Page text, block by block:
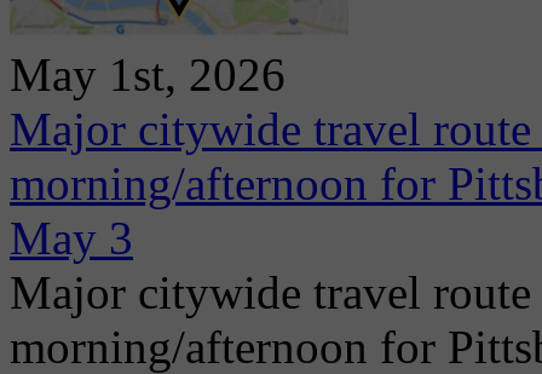
May 1st, 2026
Major citywide travel
morning/afternoon for
May 3
Major citywide travel
morning/afternoon for